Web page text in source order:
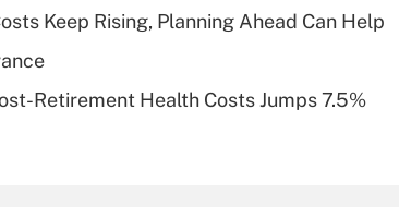
of an HSA?
Are remote workers
Keep Rising, Planning Ahead Can Help
Retirement Health Costs Jumps 7.5%